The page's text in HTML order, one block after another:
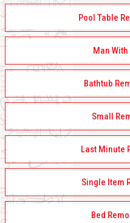
Pool Table
Man
Bathtub
Small
Last Minute
Single Item
Bed